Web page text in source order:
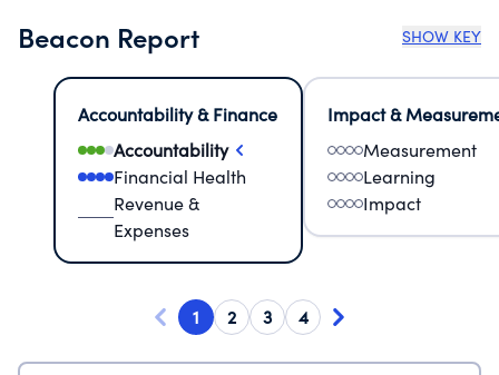
Beacon Report SHOW KEY
Accountability & Finance
Accountability
Financial Health
Revenue &
Expenses
Impact &
Measurement
Learning
Impact
1 2 3 4